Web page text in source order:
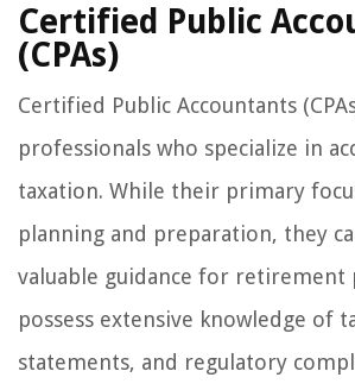
Certified Public
(CPAs)
Certified Public Accountants
professionals who specialize in
taxation. While their primary
planning and preparation, they
valuable guidance for retirement
possess extensive knowledge of
statements, and regulatory